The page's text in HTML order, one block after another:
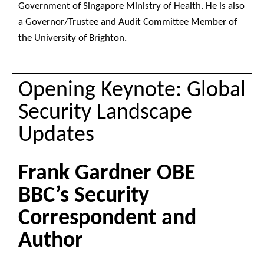
Government of Singapore Ministry of Health. He is also
a Governor/Trustee and Audit Committee Member of
the University of Brighton.
Opening Keynote: Global
Security Landscape
Updates
Frank Gardner OBE
BBC’s Security
Correspondent and
Author